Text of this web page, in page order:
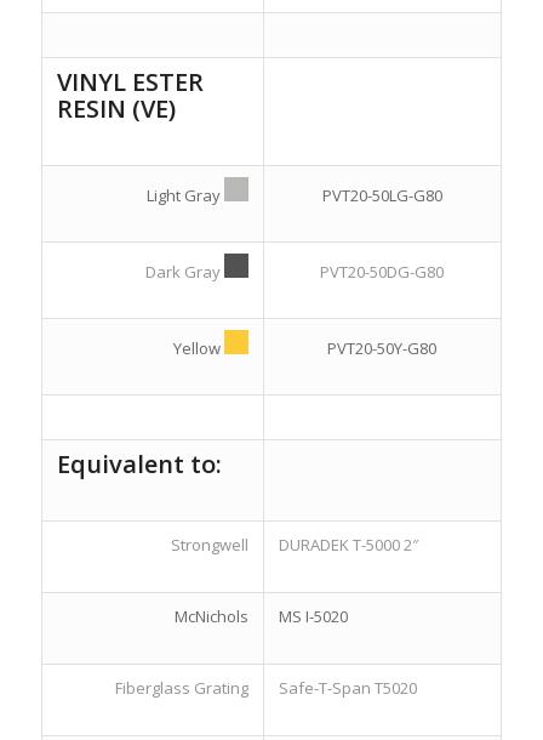
VINYL ESTER
RESIN (VE)
Light Gray PVT20-50LG-G80
Dark Gray PVT20-50DG-G80
Yellow PVT20-50Y-G80
Equivalent to:
Strongwell DURADEK T-5000 2″
McNichols MS I-5020
Fiberglass Grating Safe-T-Span T5020